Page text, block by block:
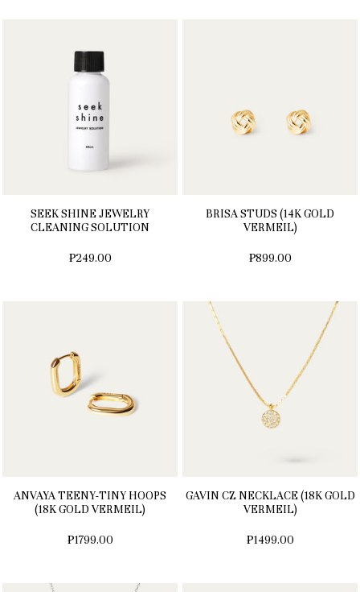
SEEK SHINE JEWELRY
CLEANING SOLUTION
₱249.00
BRISA STUDS (14K GOLD
VERMEIL)
₱899.00
ANVAYA TEENY-TINY HOOPS
(18K GOLD VERMEIL)
₱1799.00
GAVIN CZ NECKLACE (18K GOLD
VERMEIL)
₱1499.00